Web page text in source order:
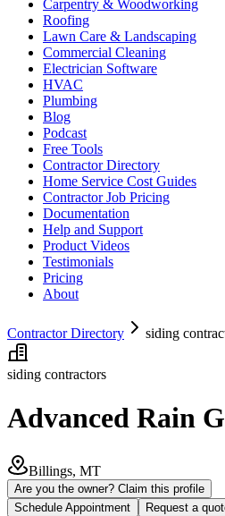
Carpentry & Woodworking
Roofing
Lawn Care & Landscaping
Commercial Cleaning
Electrician Software
HVAC
Plumbing
Blog
Podcast
Free Tools
Contractor Directory
Home Service Cost Guides
Contractor Job Pricing
Documentation
Help and Support
Product Videos
Testimonials
Pricing
About
Contractor Directory siding
siding contractors
Advanced Rain
Billings, MT
Are you the owner? Claim this profile
Schedule Appointment
Request a